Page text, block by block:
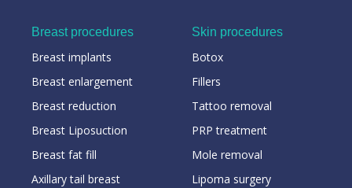
Breast procedures
Breast implants
Breast enlargement
Breast reduction
Breast Liposuction
Breast fat fill
Axillary tail breast
Skin procedures
Botox
Fillers
Tattoo removal
PRP treatment
Mole removal
Lipoma surgery